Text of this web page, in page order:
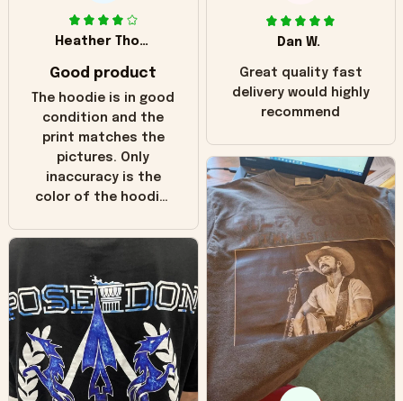
Heather Thomas
Good product
The hoodie is in good
condition and the
print matches the
pictures. Only
inaccuracy is the
color of the hoodie.
in the picture you
worn look to it. This
hoodie is bright red
and does not look
"worn" at all. I still
like it but that's the
only downside!
Maybe it will fade a
Dan W.
Great quality fast
delivery would highly
recommend